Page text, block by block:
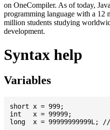
on OneCompiler. As of today,
programming language with a 12
million students studying
development.
Syntax help
Variables
short x = 999; 			// -32768 to 32767
int   x = 99999; 		// -2147483648 to 2147483647
long  x = 99999999999L; //